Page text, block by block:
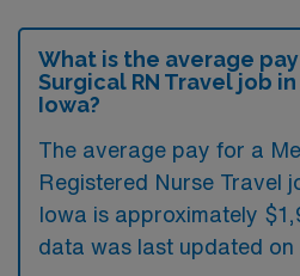
What is the average
Surgical RN Travel job
Iowa?
The average pay for a
Registered Nurse Travel
Iowa is approximately
data was last updated on